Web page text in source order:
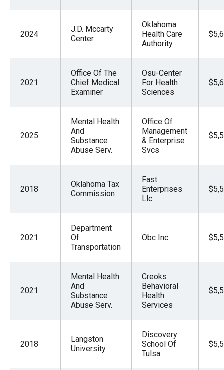
2024
J.D. Mccarty
Center
Oklahoma
Health Care
Authority
2021
Office Of The
Chief Medical
Examiner
Osu-Center
For Health
Sciences
2025
Mental Health
And
Substance
Abuse Serv.
Office Of
Management
& Enterprise
Svcs
2018
Oklahoma Tax
Commission
Fast
Enterprises
Llc
2021
Department
Of
Transportation
Obc Inc
2021
Mental Health
And
Substance
Abuse Serv.
Creoks
Behavioral
Health
Services
2018
Langston
University
Discovery
School Of
Tulsa